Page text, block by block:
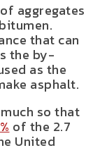
aggregates
that can
the by-
as the
asphalt.
so that
of the 2.7
United